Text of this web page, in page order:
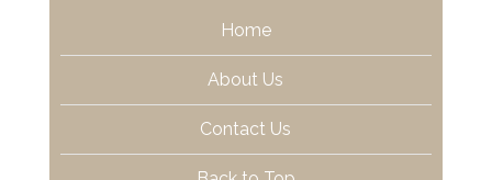
Home
About Us
Contact Us